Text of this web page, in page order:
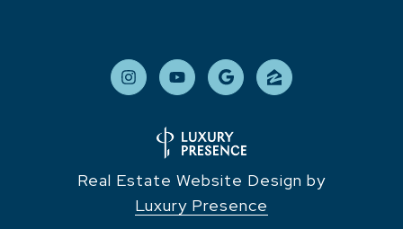
Real Estate Website Design by
Luxury Presence